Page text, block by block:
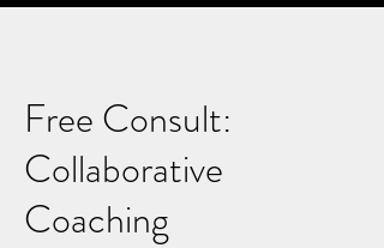
Free Consult:
Collaborative
Coaching